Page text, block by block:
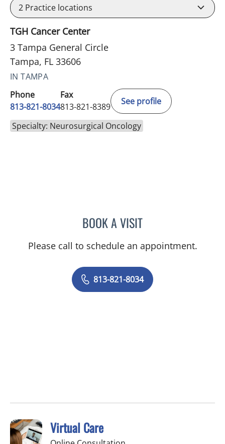
2 Practice locations
TGH Cancer Center
3 Tampa General Circle
Tampa, FL 33606
IN TAMPA
Phone
813-821-8034
Fax
813-821-8389
See profile
Specialty: Neurosurgical Oncology
BOOK A VISITDAVID J VOCE, MD
Please call to schedule an appointment.
813-821-8034
Virtual Care